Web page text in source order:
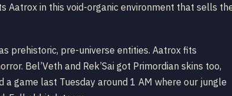
Aatrox in this void-organic environment that sells
prehistoric, pre-universe entities. Aatrox fits
Bel’Veth and Rek’Sai got Primordian skins too,
game last Tuesday around 1 AM where our jungle